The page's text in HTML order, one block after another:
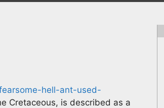
hell-ant-used-
Cretaceous, is described as a